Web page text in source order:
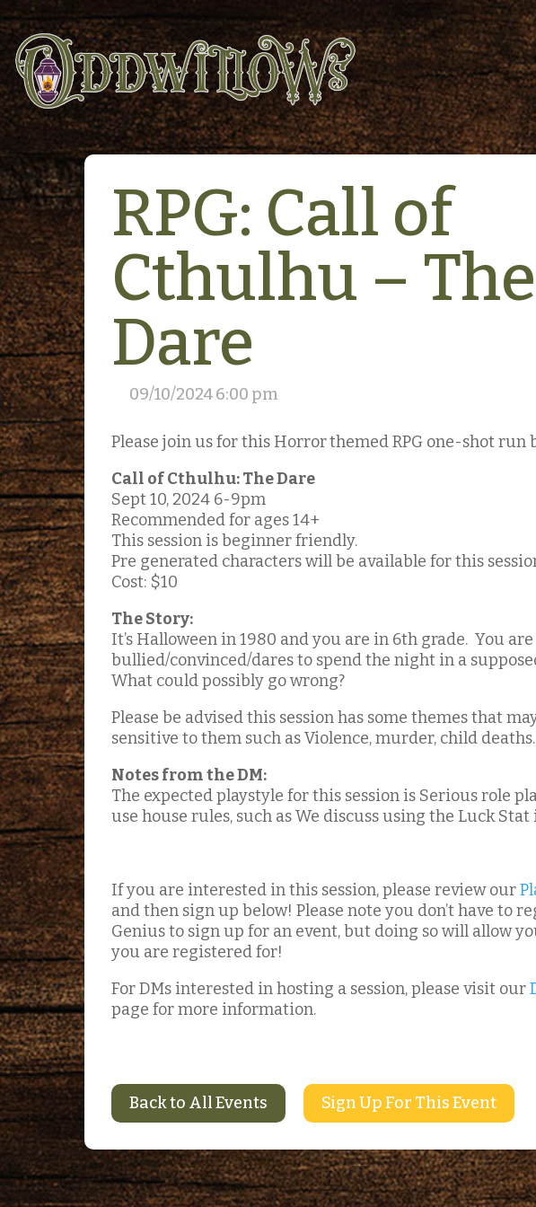
RPG: Call of
Cthulhu – The
Dare
09/10/2024 6:00 pm
Please join us for this Horrorthemed RPG one-shot run
Call of Cthulhu: The Dare
Sept 10, 2024 6-9pm
Recommended for ages 14+
This session is beginner friendly.
Pre generated characters will be available for this
Cost: $10
The Story:
It’s Halloween in 1980 and you are in 6th grade. You
bullied/convinced/dares to spend the night in a
What could possibly go wrong?
Please be advised this session has some themes that
sensitive to them such as Violence, murder, child deaths.
Notes from the DM:
The expected playstyle for this session is Serious role
use house rules, such as We discuss using the Luck
If you are interested in this session, please review our
and then sign up below! Please note you don’t have to
Genius to sign up for an event, but doing so will allow
you are registered for!
For DMs interested in hosting a session, please visit our
page for more information.
Back to All Events Sign Up For This Event